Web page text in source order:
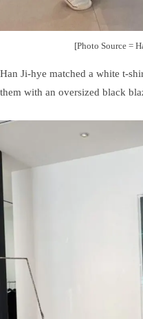
[Photo Source =
Han Ji-hye matched a white t-
them with an oversized black